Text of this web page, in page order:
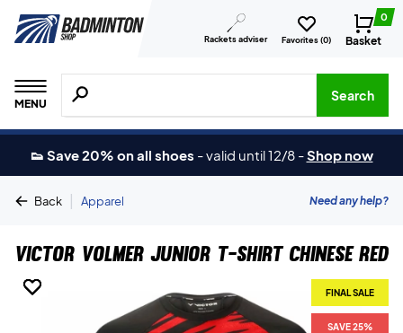
Rackets adviser Favorites (0)
0
Basket
MENU
Search for products, brands etc.
Search
👟 Save 20% on all shoes -valid until 12/8 -Shop now
Back | Apparel Need any help?
Victor Volmer Junior T-shirt Chinese Red
FINAL SALE
SAVE 25%
FINAL SALE
SAVE 25%
FINAL SALE
SAVE 25%
FINAL SALE
SAVE 25%